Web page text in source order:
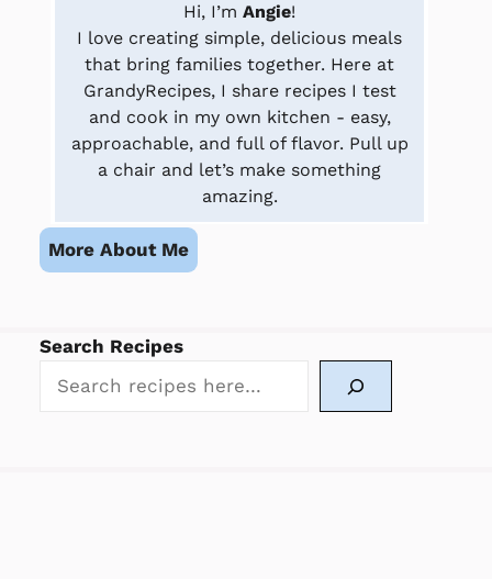
Hi, I’m Angie!
I love creating simple, delicious meals
that bring families together. Here at
GrandyRecipes, I share recipes I test
and cook in my own kitchen - easy,
approachable, and full of flavor. Pull up
a chair and let’s make something
amazing.
More About Me
Search Recipes